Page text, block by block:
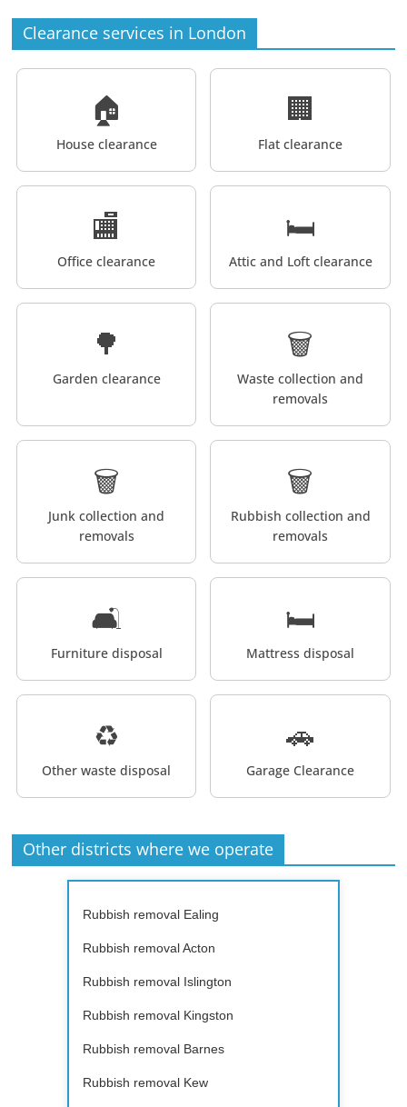
Clearance services in London
🏠
House clearance
🏢
Flat clearance
🏬
Office clearance
🛏️
Attic and Loft clearance
🌳
Garden clearance
🗑️
Waste collection and
removals
🗑️
Junk collection and
removals
🗑️
Rubbish collection and
removals
🛋️
Furniture disposal
🛏️
Mattress disposal
♻️
Other waste disposal
🚗
Garage Clearance
Other districts where we operate
Rubbish removal Ealing
Rubbish removal Acton
Rubbish removal Islington
Rubbish removal Kingston
Rubbish removal Barnes
Rubbish removal Kew